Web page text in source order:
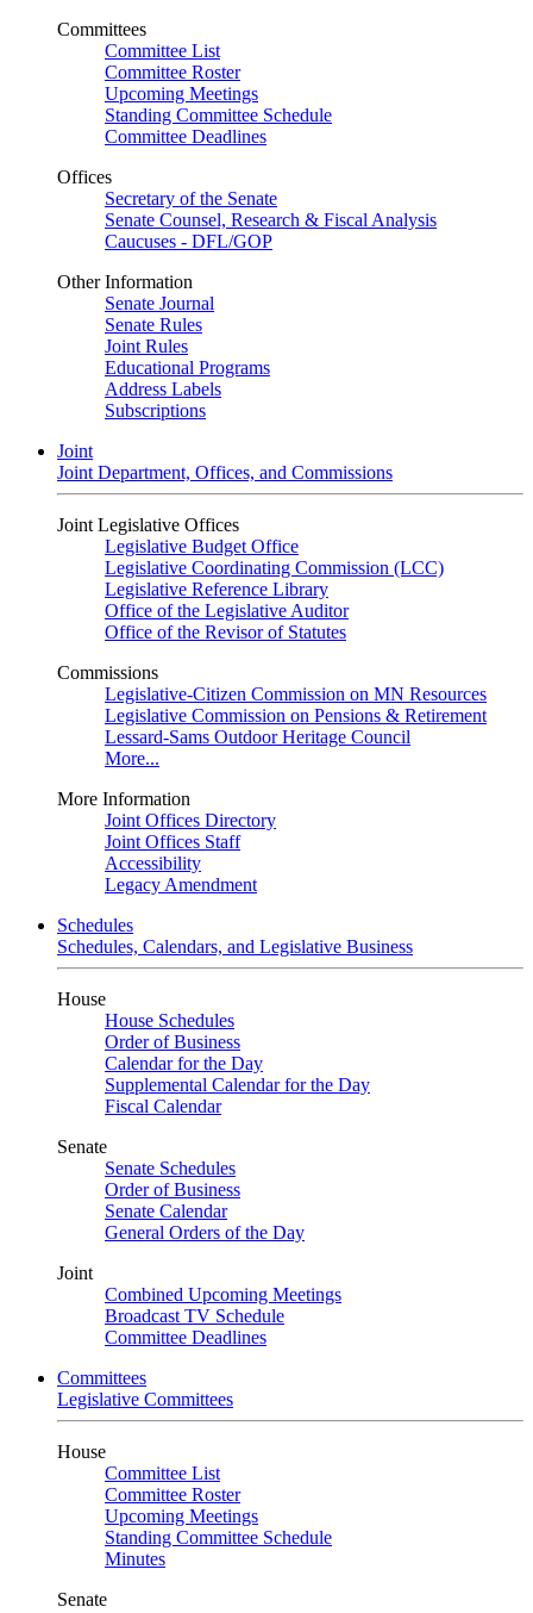
Committees
Committee List
Committee Roster
Upcoming Meetings
Standing Committee Schedule
Committee Deadlines
Offices
Secretary of the Senate
Senate Counsel, Research & Fiscal Analysis
Caucuses - DFL/GOP
Other Information
Senate Journal
Senate Rules
Joint Rules
Educational Programs
Address Labels
Subscriptions
Joint
Joint Department, Offices, and Commissions
Joint Legislative Offices
Legislative Budget Office
Legislative Coordinating Commission (LCC)
Legislative Reference Library
Office of the Legislative Auditor
Office of the Revisor of Statutes
Commissions
Legislative-Citizen Commission on MN Resources
Legislative Commission on Pensions & Retirement
Lessard-Sams Outdoor Heritage Council
More...
More Information
Joint Offices Directory
Joint Offices Staff
Accessibility
Legacy Amendment
Schedules
Schedules, Calendars, and Legislative Business
House
House Schedules
Order of Business
Calendar for the Day
Supplemental Calendar for the Day
Fiscal Calendar
Senate
Senate Schedules
Order of Business
Senate Calendar
General Orders of the Day
Joint
Combined Upcoming Meetings
Broadcast TV Schedule
Committee Deadlines
Committees
Legislative Committees
House
Committee List
Committee Roster
Upcoming Meetings
Standing Committee Schedule
Minutes
Senate